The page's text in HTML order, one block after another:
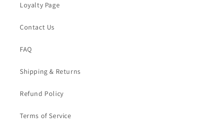
Loyalty Page
Contact Us
FAQ
Shipping & Returns
Refund Policy
Terms of Service